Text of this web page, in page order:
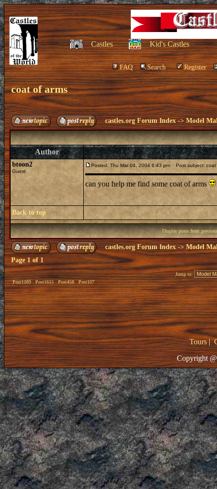
Castles Kid's Castles
FAQ Search Register
coat of arms
castles.org Forum Index ->Model
Author
btoon2
Guest
Posted: Thu Mar 04, 2004 6:43 pm Post subject: coat
can you help me find some coat of arms
Back to top
Display posts from
castles.org Forum Index -> Model
Page 1 of 1
Post1089 Post1615 Post458 Post107
Jump to:
Tours|
Copyright